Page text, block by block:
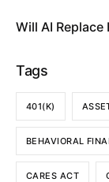
Will AI
Tags
401(K)
BEHAVIORAL
CARES ACT